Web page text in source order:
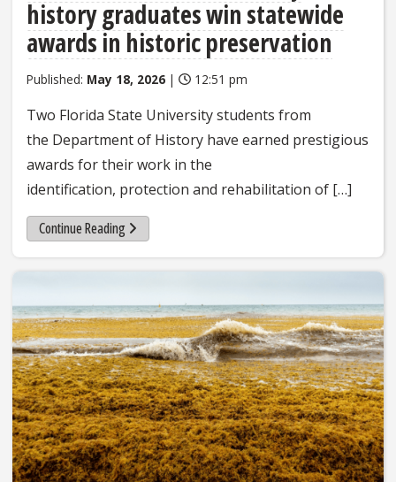
history graduates win statewide
awards in historic preservation
Published: May 18, 2026 | 12:51 pm
Two Florida State University students from
the Department of History have earned prestigious
awards for their work in the
identification, protection and rehabilitation of […]
Continue Reading